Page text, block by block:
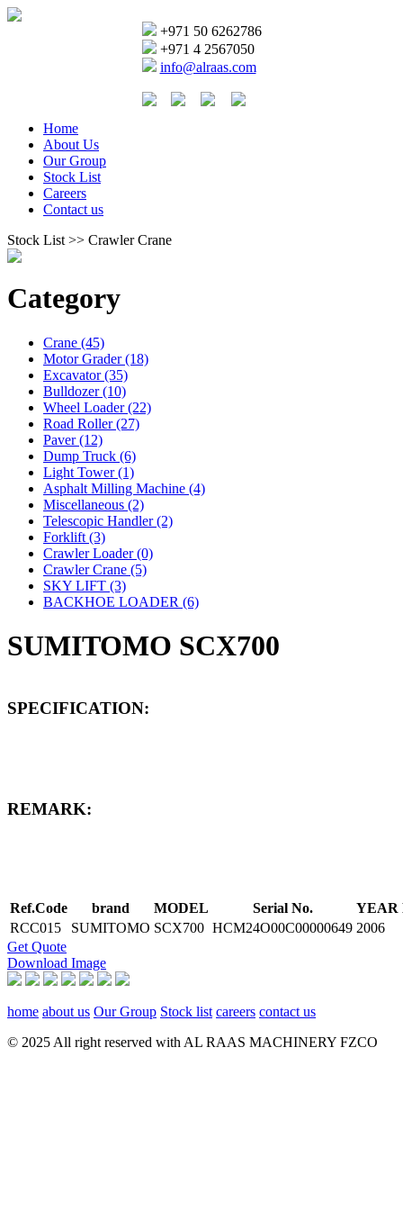
+971 50 6262786
+971 4 2567050
info@alraas.com
Home
About Us
Our Group
Stock List
Careers
Contact us
Stock List >> Crawler Crane
Category
Crane (45)
Motor Grader (18)
Excavator (35)
Bulldozer (10)
Wheel Loader (22)
Road Roller (27)
Paver (12)
Dump Truck (6)
Light Tower (1)
Asphalt Milling Machine (4)
Miscellaneous (2)
Telescopic Handler (2)
Forklift (3)
Crawler Loader (0)
Crawler Crane (5)
SKY LIFT (3)
BACKHOE LOADER (6)
SUMITOMO SCX700
SPECIFICATION:
REMARK:
Ref.Code brand MODEL Serial No. YEAR
RCC015
SUMITOMO SCX700 HCM24O00C00000649 2006
Get Quote
Download Image
home about us Our Group Stock list careers contact us
© 2025 All right reserved with AL RAAS MACHINERY FZCO